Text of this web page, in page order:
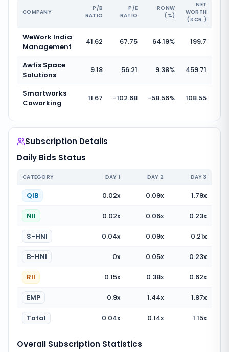
COMPANY
P/B
RATIO
P/E
RATIO
RONW
(%)
NET
WORTH
(₹ CR.)
WeWork India
Management
41.62 67.75 64.19% 199.7
Awfis Space
Solutions
9.18 56.21 9.38% 459.71
Smartworks
Coworking
11.67 -102.68 -58.56% 108.55
Subscription Details
Daily Bids Status
CATEGORY DAY 1 DAY 2 DAY 3
QIB 0.02x 0.09x 1.79x
NII 0.02x 0.06x 0.23x
S-HNI 0.04x 0.09x 0.21x
B-HNI 0x 0.05x 0.23x
RII 0.15x 0.38x 0.62x
EMP 0.9x 1.44x 1.87x
Total 0.04x 0.14x 1.15x
Overall Subscription Statistics